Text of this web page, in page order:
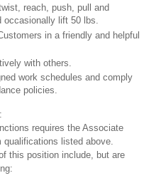
reach, push, pull and
occasionally lift 50 lbs.
in a friendly and helpful
with others.
work schedules and comply
policies.
requires the Associate
listed above.
this position include, but are